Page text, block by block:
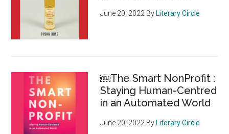
June 20, 2022 By Literary Circle
￼The Smart NonProfit :
Staying Human-Centred
in an Automated World
June 20, 2022 By Literary Circle